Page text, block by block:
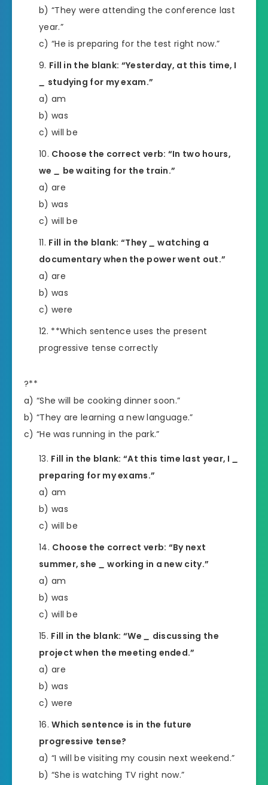
b) “They were attending the conference last
year.”
c) “He is preparing for the test right now.”
Fill in the blank: “Yesterday, at this time, I
_ studying for my exam.”
a) am
b) was
c) will be
Choose the correct verb: “In two hours,
we _ be waiting for the train.”
a) are
b) was
c) will be
Fill in the blank: “They_ watching a
documentary when the power went out.”
a) are
b) was
c) were
**Which sentence uses the present
progressive tense correctly
?**
a) “She will be cooking dinner soon.”
b) “They are learning a new language.”
c) “He was running in the park.”
Fill in the blank: “At this time last year, I_
preparing for my exams.”
a) am
b) was
c) will be
Choose the correct verb: “By next
summer, she _ working in a new city.”
a) am
b) was
c) will be
Fill in the blank: “We_ discussing the
project when the meeting ended.”
a) are
b) was
c) were
Which sentence is in the future
progressive tense?
a) “I will be visiting my cousin next weekend.”
b) “She is watching TV right now.”